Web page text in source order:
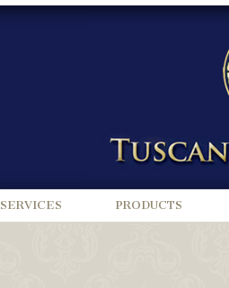
SERVICES PRODUCTS